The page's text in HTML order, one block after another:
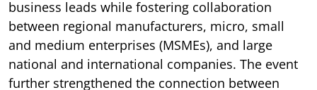
business leads while fostering collaboration
between regional manufacturers, micro, small
and medium enterprises (MSMEs), and large
national and international companies. The event
further strengthened the connection between